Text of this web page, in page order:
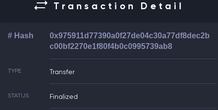
Transaction Detail
# Hash
0x975911d77390a0f27de04c30a77df8dec2b
c00bf2270e1f80f4b0c0995739ab8
TYPE Transfer
STATUS Finalized